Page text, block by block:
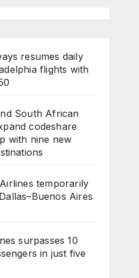
resumes daily
flights with
South African
codeshare
with nine new
temporarily
Aires
surpasses 10
in just five